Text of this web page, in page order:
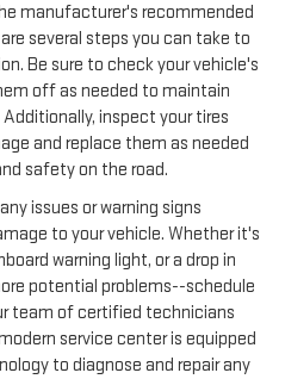
manufacturer's recommended
several steps you can take to
Be sure to check your vehicle's
off as needed to maintain
inspect your tires
and replace them as needed
safety on the road.
issues or warning signs
to your vehicle. Whether it's
warning light, or a drop in
potential problems--schedule
team of certified technicians
service center is equipped
to diagnose and repair any